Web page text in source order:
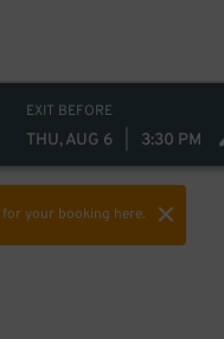
EXIT BEFORE
THU, AUG 6 3:30 PM
for your booking here.